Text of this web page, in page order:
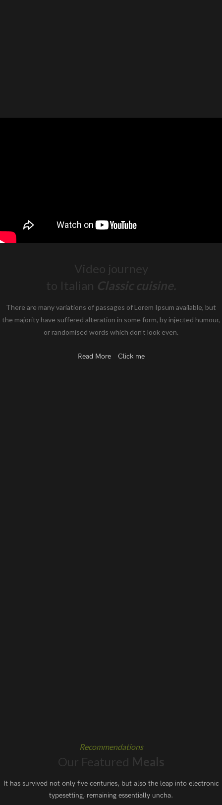
Video journey
to Italian Classic cuisine.
There are many variations of passages of Lorem Ipsum available, but
the majority have suffered alteration in some form, by injected humour,
or randomised words which don’t look even.
Read More Click me
Recommendations
Our Featured Meals
It has survived not only five centuries, but also the leap into electronic
typesetting, remaining essentially uncha.